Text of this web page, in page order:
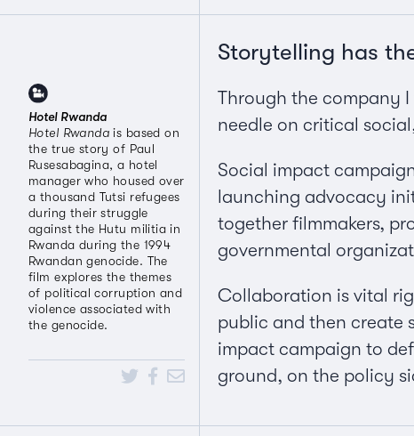
Storytelling has
Hotel Rwanda
Hotel Rwanda is based on
the true story of Paul
Rusesabagina, a hotel
manager who housed over
a thousand Tutsi refugees
during their struggle
against the Hutu militia in
Rwanda during the 1994
Rwandan genocide. The
film explores the themes
of political corruption and
violence associated with
the genocide.
Through the company
needle on critical
Social impact
launching advocacy
together filmmakers,
governmental
Collaboration is vital
public and then create
impact campaign to
ground, on the policy